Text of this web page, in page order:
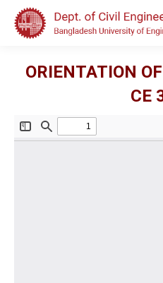
ORIENTATION
CE